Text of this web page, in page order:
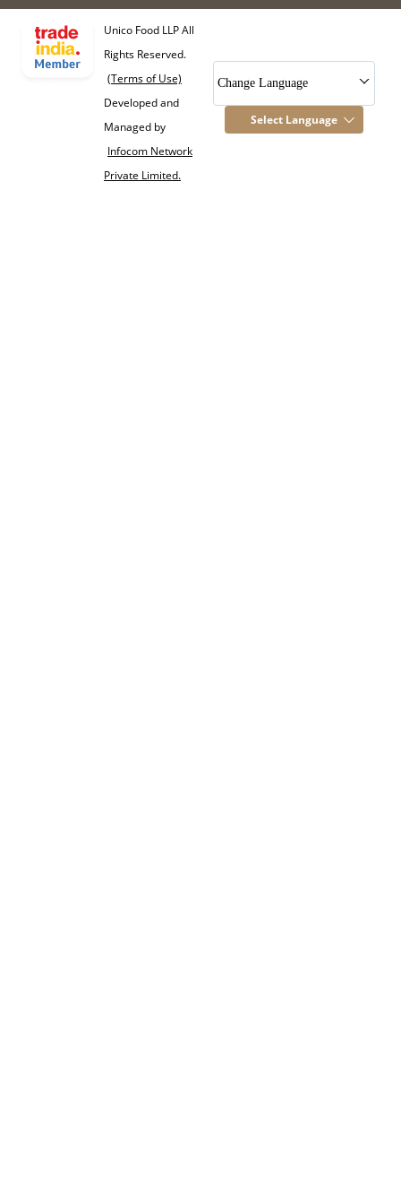
Unico Food LLP All
Rights Reserved.
(Terms of Use)
Developed and
Managed by
Infocom Network
Private Limited.
Change Language
Select Language